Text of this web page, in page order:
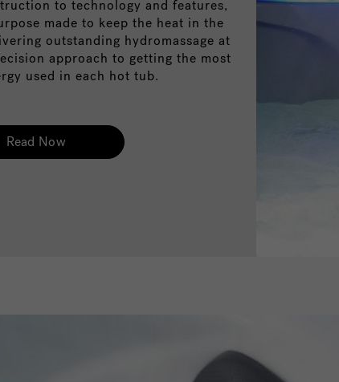
to technology and features,
made to keep the heat in the
outstanding hydromassage at
approach to getting the most
used in each hot tub.
Read Now